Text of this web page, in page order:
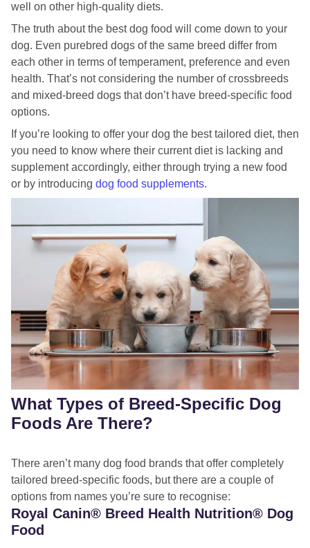
well on other high-quality diets.
The truth about the best dog food will come down to your
dog. Even purebred dogs of the same breed differ from
each other in terms of temperament, preference and even
health. That’s not considering the number of crossbreeds
and mixed-breed dogs that don’t have breed-specific food
options.
If you’re looking to offer your dog the best tailored diet, then
you need to know where their current diet is lacking and
supplement accordingly, either through trying a new food
or by introducing dog food supplements.
What Types of Breed-Specific Dog
Foods Are There?
There aren’t many dog food brands that offer completely
tailored breed-specific foods, but there are a couple of
options from names you’re sure to recognise:
Royal Canin® Breed Health Nutrition® Dog
Food